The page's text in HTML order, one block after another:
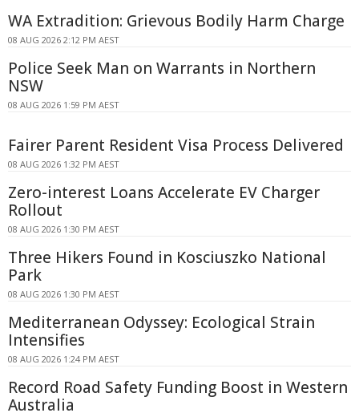
WA Extradition: Grievous Bodily Harm Charge
08 AUG 2026 2:12 PM AEST
Police Seek Man on Warrants in Northern
NSW
08 AUG 2026 1:59 PM AEST
Fairer Parent Resident Visa Process Delivered
08 AUG 2026 1:32 PM AEST
Zero-interest Loans Accelerate EV Charger
Rollout
08 AUG 2026 1:30 PM AEST
Three Hikers Found in Kosciuszko National
Park
08 AUG 2026 1:30 PM AEST
Mediterranean Odyssey: Ecological Strain
Intensifies
08 AUG 2026 1:24 PM AEST
Record Road Safety Funding Boost in Western
Australia